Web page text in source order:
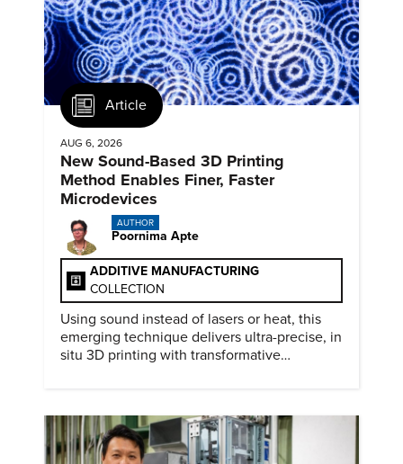
Article
AUG 6, 2026
New Sound-Based 3D Printing
Method Enables Finer, Faster
Microdevices
AUTHOR
Poornima Apte
ADDITIVE MANUFACTURING
COLLECTION
Using sound instead of lasers or heat, this
emerging technique delivers ultra-precise, in
situ 3D printing with transformative